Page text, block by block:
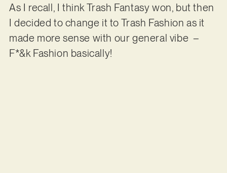
As I recall, I think Trash Fantasy won, but then
I decided to change it to Trash Fashion as it
made more sense with our general vibe –
F*&k Fashion basically!